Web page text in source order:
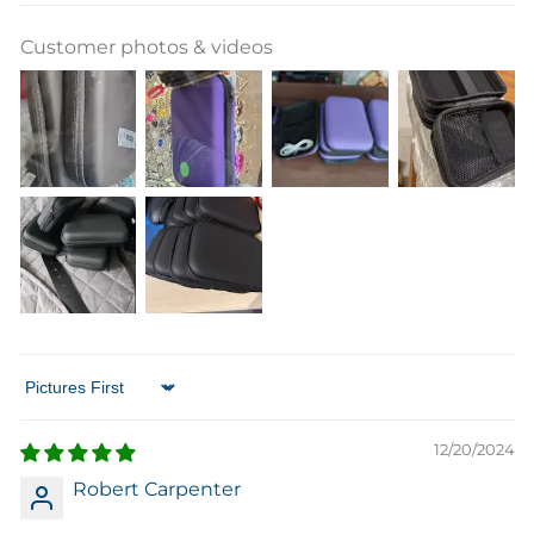
Customer photos & videos
Sort by
12/20/2024
Robert Carpenter